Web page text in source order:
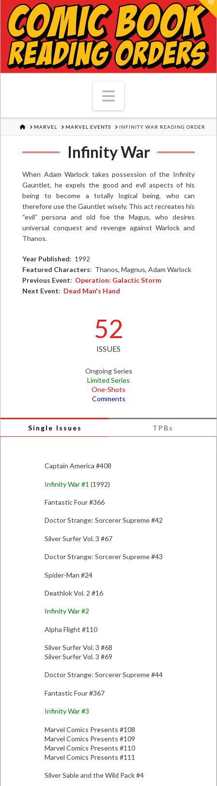
Navigation
HOMEMARVEL MARVEL EVENTS INFINITY WAR READING ORDER
Infinity War
When Adam Warlock takes possession of the Infinity
Gauntlet, he expels the good and evil aspects of his
being to become a totally logical being, who can
therefore use the Gauntlet wisely. This act recreates his
“evil” persona and old foe the Magus, who desires
universal conquest and revenge against Warlock and
Thanos.
Year Published: 1992
Featured Characters: Thanos, Magnus, Adam Warlock
Previous Event: Operation: Galactic Storm
Next Event: Dead Man's Hand
52
ISSUES
Ongoing Series
Limited Series
One-Shots
Comments
Single Issues TPBs
Captain America #408
Infinity War #1 (1992)
Fantastic Four #366
Doctor Strange: Sorcerer Supreme #42
Silver Surfer Vol. 3 #67
Doctor Strange: Sorcerer Supreme #43
Spider-Man #24
Deathlok Vol. 2 #16
Infinity War #2
Alpha Flight #110
Silver Surfer Vol. 3 #68
Silver Surfer Vol. 3 #69
Doctor Strange: Sorcerer Supreme #44
Fantastic Four #367
Infinity War #3
Marvel Comics Presents #108
Marvel Comics Presents #109
Marvel Comics Presents #110
Marvel Comics Presents #111
Silver Sable and the Wild Pack #4